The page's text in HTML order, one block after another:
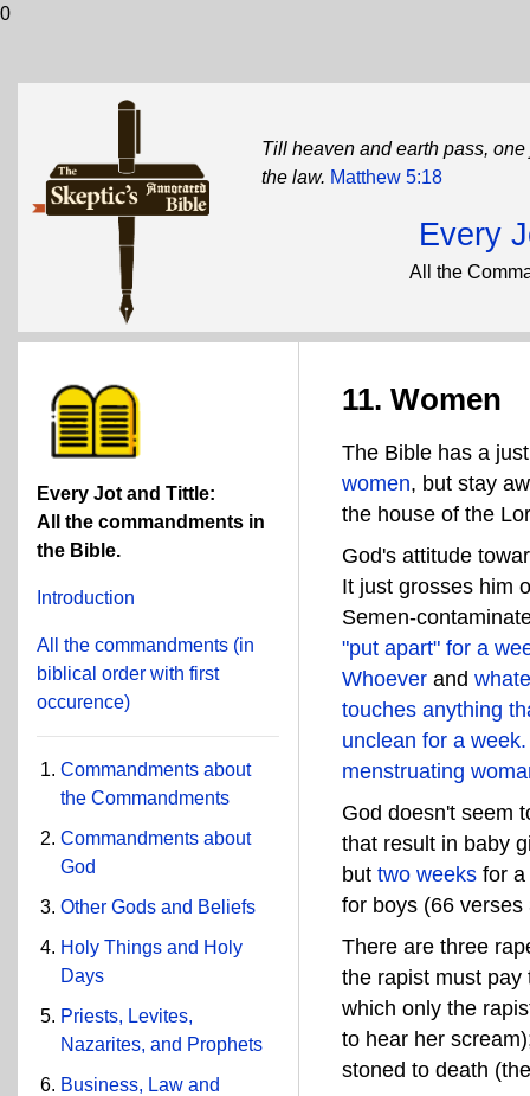
0
Till heaven and earth pass,
the law. Matthew 5:18
Every
All the
Every Jot and Tittle:
All the commandments in
the Bible.
Introduction
All the commandments (in
biblical order with first
occurence)
Commandments about
the Commandments
Commandments about
God
Other Gods and Beliefs
Holy Things and Holy
Days
Priests, Levites,
Nazarites, and Prophets
Business, Law and
11. Women
The Bible has a
women, but stay
the house of the
God's attitude
It just grosses him
Semen-
"put apart" for a
Whoever and
touches anything
unclean for a week.
menstruating
God doesn't seem
that result in baby
buttwo weeks for a
for boys (66 verses
There are three
the rapist must
which only the
to hear her
stoned to death